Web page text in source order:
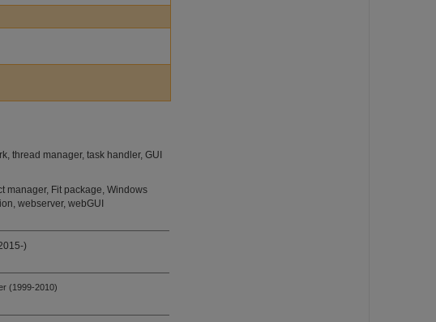
thread manager, task handler, GUI
manager, Fit package, Windows
webserver, webGUI
)
(1999-2010)